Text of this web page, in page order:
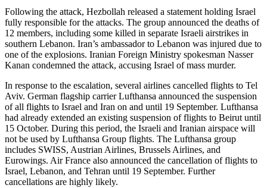
Following the attack, Hezbollah released a statement holding Israel
fully responsible for the attacks. The group announced the deaths of
12 members, including some killed in separate Israeli airstrikes in
southern Lebanon. Iran’s ambassador to Lebanon was injured due to
one of the explosions. Iranian Foreign Ministry spokesman Nasser
Kanan condemned the attack, accusing Israel of mass murder.
In response to the escalation, several airlines cancelled flights to Tel
Aviv. German flagship carrier Lufthansa announced the suspension
of all flights to Israel and Iran on and until 19 September. Lufthansa
had already extended an existing suspension of flights to Beirut until
15 October. During this period, the Israeli and Iranian airspace will
not be used by Lufthansa Group flights. The Lufthansa group
includes SWISS, Austrian Airlines, Brussels Airlines, and
Eurowings. Air France also announced the cancellation of flights to
Israel, Lebanon, and Tehran until 19 September. Further
cancellations are highly likely.